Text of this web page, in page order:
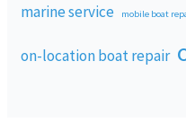
marine service mobile boat
on-location boat repair